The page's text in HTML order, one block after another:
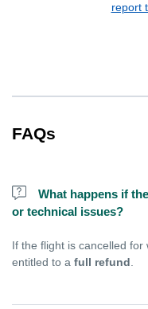
report
FAQs
What happens if
or technical issues?
If the flight is cancelled
entitled to a full refund